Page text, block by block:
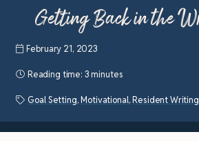
Getting Back in the
February 21, 2023
Reading time: 3 minutes
Goal Setting,Motivational,Resident